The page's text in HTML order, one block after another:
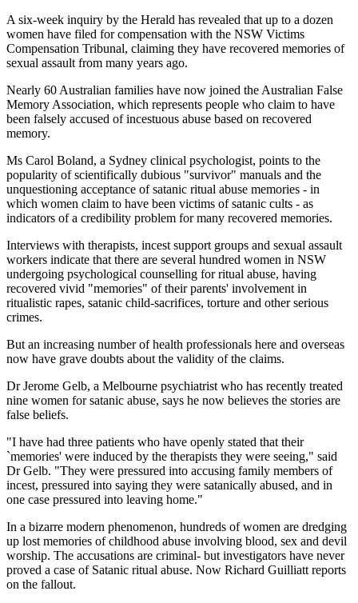
A six-week inquiry by the Herald has revealed that up to a dozen
women have filed for compensation with the NSW Victims
Compensation Tribunal, claiming they have recovered memories of
sexual assault from many years ago.
Nearly 60 Australian families have now joined the Australian False
Memory Association, which represents people who claim to have
been falsely accused of incestuous abuse based on recovered
memory.
Ms Carol Boland, a Sydney clinical psychologist, points to the
popularity of scientifically dubious "survivor" manuals and the
unquestioning acceptance of satanic ritual abuse memories - in
which women claim to have been victims of satanic cults - as
indicators of a credibility problem for many recovered memories.
Interviews with therapists, incest support groups and sexual assault
workers indicate that there are several hundred women in NSW
undergoing psychological counselling for ritual abuse, having
recovered vivid "memories" of their parents' involvement in
ritualistic rapes, satanic child-sacrifices, torture and other serious
crimes.
But an increasing number of health professionals here and overseas
now have grave doubts about the validity of the claims.
Dr Jerome Gelb, a Melbourne psychiatrist who has recently treated
nine women for satanic abuse, says he now believes the stories are
false beliefs.
"I have had three patients who have openly stated that their
`memories' were induced by the therapists they were seeing," said
Dr Gelb. "They were pressured into accusing family members of
incest, pressured into saying they were satanically abused, and in
one case pressured into leaving home."
In a bizarre modern phenomenon, hundreds of women are dredging
up lost memories of childhood abuse involving blood, sex and devil
worship. The accusations are criminal- but investigators have never
proved a case of Satanic ritual abuse. Now Richard Guilliatt reports
on the fallout.